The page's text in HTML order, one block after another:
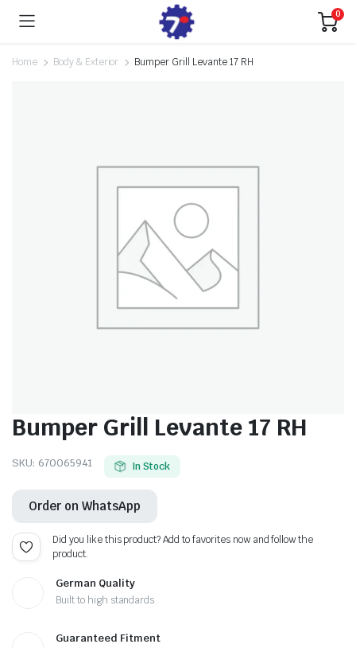
0
Home Body & Exterior Bumper Grill Levante 17 RH
Bumper Grill Levante 17 RH
SKU: 670065941 In Stock
Order on WhatsApp
Did you like this product? Add to favorites now and follow the
product.
German Quality
Built to high standards
Guaranteed Fitment